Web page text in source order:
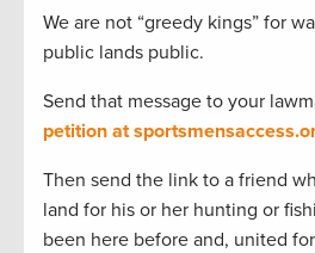
We are not “greedy kings” for
public lands public.
Send that message to your
petition at
Then send the link to a friend
land for his or her hunting or
been here before and, united